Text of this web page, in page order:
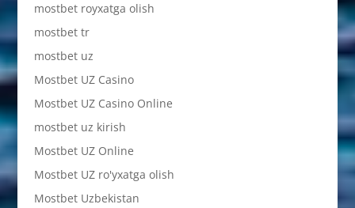
mostbet royxatga olish
mostbet tr
mostbet uz
Mostbet UZ Casino
Mostbet UZ Casino Online
mostbet uz kirish
Mostbet UZ Online
Mostbet UZ ro'yxatga olish
Mostbet Uzbekistan